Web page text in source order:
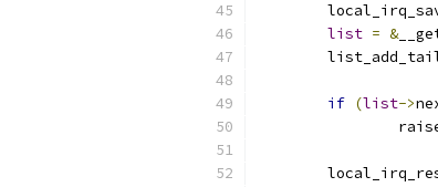
list = &
if (list->